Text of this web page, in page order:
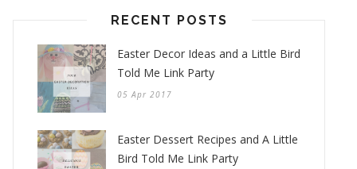
RECENT POSTS
Easter Decor Ideas and a Little Bird
Told Me Link Party
05 Apr 2017
Easter Dessert Recipes and A Little
Bird Told Me Link Party